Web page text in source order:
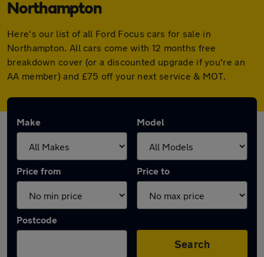
Northampton
Here's our list of all Ford Focus cars for sale in
Northampton. All cars come with 12 months free
breakdown cover (or a discounted upgrade if you're an
AA member) and £75 off your next service & MOT.
Make Model
Price from Price to
Postcode
Search